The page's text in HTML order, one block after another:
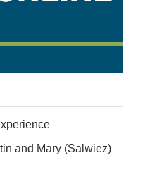
and Mary (Salwiez)